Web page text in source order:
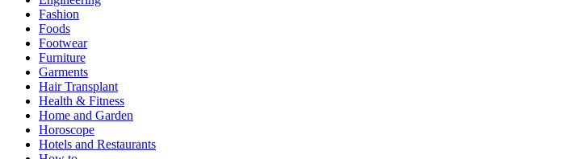
Fashion
Foods
Footwear
Furniture
Garments
Hair Transplant
Health & Fitness
Home and Garden
Horoscope
Hotels and Restaurants